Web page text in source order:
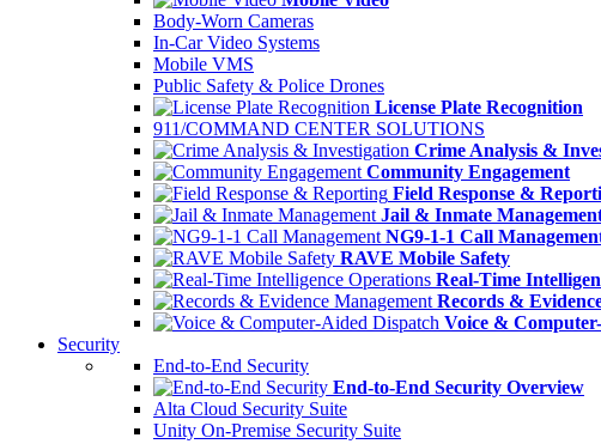
Body-Worn Cameras
In-Car Video Systems
Mobile VMS
Public Safety & Police Drones
License Plate Recognition
911/COMMAND CENTER SOLUTIONS
Crime Analysis &
Community Engagement
Field Response &
Jail & Inmate
NG9-1-1 Call
RAVE Mobile Safety
Real-Time
Records &
Voice &
Security
End-to-End Security
End-to-End Security Overview
Alta Cloud Security Suite
Unity On-Premise Security Suite